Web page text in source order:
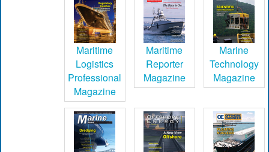
Maritime
Logistics
Professional
Magazine
Maritime
Reporter
Magazine
Marine
Technology
Magazine